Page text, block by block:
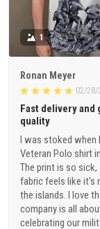
1
Ronan Meyer
02/28/
Fast delivery and
quality
I was stoked when
Veteran Polo shirt
The print is so sick,
fabric feels like it's
the islands. I love
company is all
celebrating our